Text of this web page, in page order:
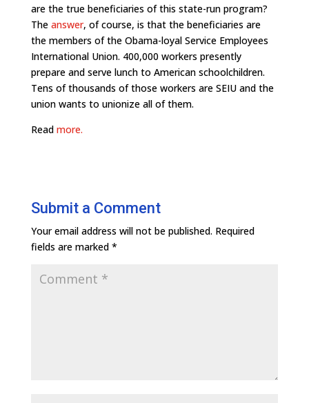
are the true beneficiaries of this state-run program?
The answer, of course, is that the beneficiaries are
the members of the Obama-loyal Service Employees
International Union. 400,000 workers presently
prepare and serve lunch to American schoolchildren.
Tens of thousands of those workers are SEIU and the
union wants to unionize all of them.
Read more.
Submit a Comment
Your email address will not be published. Required
fields are marked *